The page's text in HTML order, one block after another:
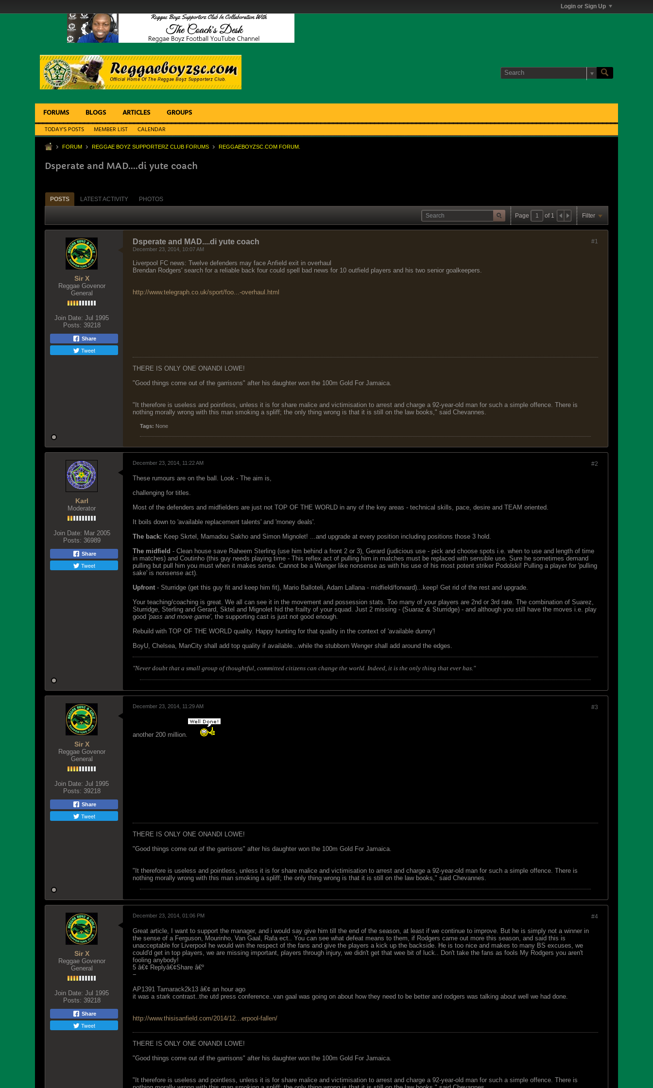
Login or Sign Up
FORUMS BLOGS ARTICLES GROUPS
TODAY'S POSTS MEMBER LIST CALENDAR
FORUM REGGAE BOYZ SUPPORTERZ CLUB FORUMS REGGAEBOYZSC.COM FORUM.
Dsperate and MAD....di yute coach
POSTS LATEST ACTIVITY PHOTOS
Page of 1 Filter
Sir X
Reggae Govenor
General
Join Date: Jul 1995
Posts: 39218
Share
Tweet
#1
Dsperate and MAD....di yute coach
December 23, 2014, 10:07 AM
Liverpool FC news: Twelve defenders may face Anfield exit in overhaul
Brendan Rodgers' search for a reliable back four could spell bad news for 10 outfield players and his two senior goalkeepers.
http://www.telegraph.co.uk/sport/foo...-overhaul.html
THERE IS ONLY ONE ONANDI LOWE!
"Good things come out of the garrisons" after his daughter won the 100m Gold For Jamaica.
"It therefore is useless and pointless, unless it is for share malice and victimisation to arrest and charge a 92-year-old man for such a simple offence. There is
nothing morally wrong with this man smoking a spliff; the only thing wrong is that it is still on the law books," said Chevannes.
Tags: None
Karl
Moderator
Join Date: Mar 2005
Posts: 36989
Share
Tweet
#2
December 23, 2014, 11:22 AM
These rumours are on the ball. Look - The aim is,
challenging for titles.
Most of the defenders and midfielders are just not TOP OF THE WORLD in any of the key areas - technical skills, pace, desire and TEAM oriented.
It boils down to 'available replacement talents' and 'money deals'.
The back: Keep Skrtel, Mamadou Sakho and Simon Mignolet! ...and upgrade at every position including positions those 3 hold.
The midfield - Clean house save Raheem Sterling (use him behind a front 2 or 3), Gerard (judicious use - pick and choose spots i.e. when to use and length of time
in matches) and Coutinho (this guy needs playing time - This reflex act of pulling him in matches must be replaced with sensible use. Sure he sometimes demand
pulling but pull him you must when it makes sense. Cannot be a Wenger like nonsense as with his use of his most potent striker Podolski! Pulling a player for 'pulling
sake' is nonsense act).
Upfront - Sturridge (get this guy fit and keep him fit), Mario Balloteli, Adam Lallana - midfield/forward)...keep! Get rid of the rest and upgrade.
Your teaching/coaching is great. We all can see it in the movement and possession stats. Too many of your players are 2nd or 3rd rate. The combination of Suarez,
Sturridge, Sterling and Gerard, Sktel and Mignolet hid the frailty of your squad. Just 2 missing - (Suaraz & Sturridge) - and although you still have the moves i.e. play
good 'pass and move game', the supporting cast is just not good enough.
Rebuild with TOP OF THE WORLD quality. Happy hunting for that quality in the context of 'available dunny'!
BoyU, Chelsea, ManCity shall add top quality if available...while the stubborn Wenger shall add around the edges.
"Never doubt that a small group of thoughtful, committed citizens can change the world. Indeed, it is the only thing that ever has."
Sir X
Reggae Govenor
General
Join Date: Jul 1995
Posts: 39218
Share
Tweet
#3
December 23, 2014, 11:29 AM
another 200 million.
THERE IS ONLY ONE ONANDI LOWE!
"Good things come out of the garrisons" after his daughter won the 100m Gold For Jamaica.
"It therefore is useless and pointless, unless it is for share malice and victimisation to arrest and charge a 92-year-old man for such a simple offence. There is
nothing morally wrong with this man smoking a spliff; the only thing wrong is that it is still on the law books," said Chevannes.
Sir X
Reggae Govenor
General
Join Date: Jul 1995
Posts: 39218
Share
Tweet
#4
December 23, 2014, 01:06 PM
Great article, I want to support the manager, and i would say give him till the end of the season, at least if we continue to improve. But he is simply not a winner in
the sense of a Ferguson, Mourinho, Van Gaal, Rafa ect.. You can see what defeat means to them, if Rodgers came out more this season, and said this is
unacceptable for Liverpool he would win the respect of the fans and give the players a kick up the backside. He is too nice and makes to many BS excuses, we
could'd get in top players, we are missing important, players through injury, we didn't get that wee bit of luck.. Don't take the fans as fools My Rodgers you aren't
fooling anybody!
5 â€¢ Replyâ€¢Share â€º
−
AP1391 Tamarack2k13 â€¢ an hour ago
it was a stark contrast..the utd press conference..van gaal was going on about how they need to be better and rodgers was talking about well we had done.
http://www.thisisanfield.com/2014/12...erpool-fallen/
THERE IS ONLY ONE ONANDI LOWE!
"Good things come out of the garrisons" after his daughter won the 100m Gold For Jamaica.
"It therefore is useless and pointless, unless it is for share malice and victimisation to arrest and charge a 92-year-old man for such a simple offence. There is